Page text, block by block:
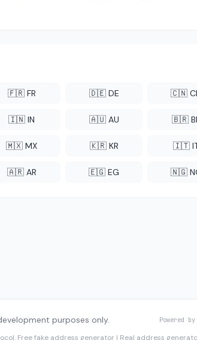
🇫🇷 FR 🇩🇪 DE 🇨🇳
🇮🇳 IN 🇦🇺 AU 🇧🇷
🇲🇽 MX 🇰🇷 KR 🇮🇹
🇦🇷 AR 🇪🇬 EG 🇳🇬
purposes only. Powered by
Free fake address generator | Real address